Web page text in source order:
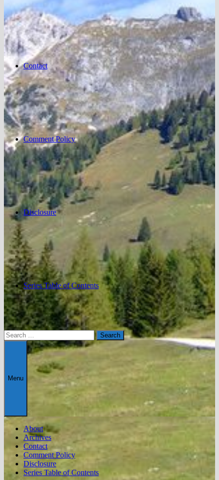
Contact
Comment Policy
Disclosure
Series Table of Contents
Search
for:
Menu
About
Archives
Contact
Comment Policy
Disclosure
Series Table of Contents